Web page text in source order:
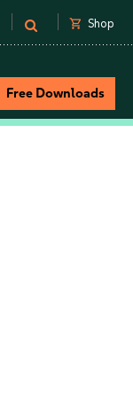
shopping_cart Shop
Free Downloads